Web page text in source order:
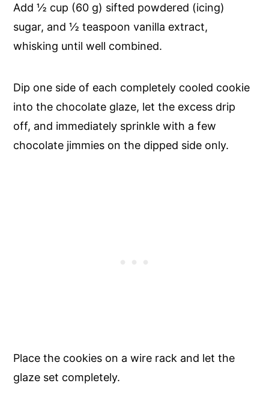
Add ½ cup (60 g) sifted powdered (icing)
sugar, and ½ teaspoon vanilla extract,
whisking until well combined.
Dip one side of each completely cooled cookie
into the chocolate glaze, let the excess drip
off, and immediately sprinkle with a few
chocolate jimmies on the dipped side only.
Place the cookies on a wire rack and let the
glaze set completely.